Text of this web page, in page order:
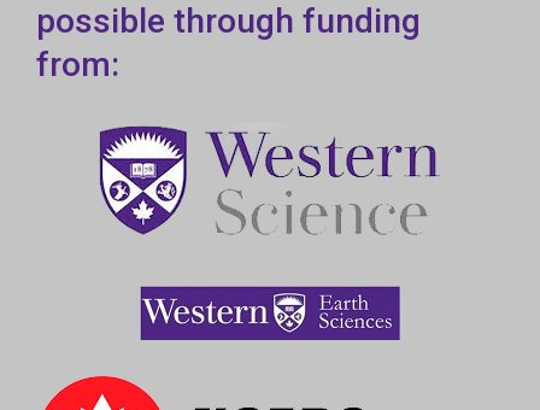
possible through funding
from: